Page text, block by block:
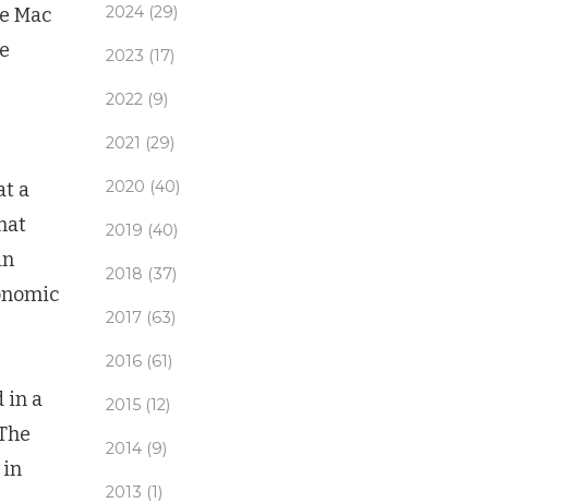
Mac
a
in a
in
2024 (29)
2023 (17)
2022 (9)
2021 (29)
2020 (40)
2019 (40)
2018 (37)
2017 (63)
2016 (61)
2015 (12)
2014 (9)
2013 (1)